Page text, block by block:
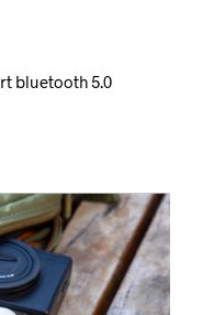
bluetooth 5.0